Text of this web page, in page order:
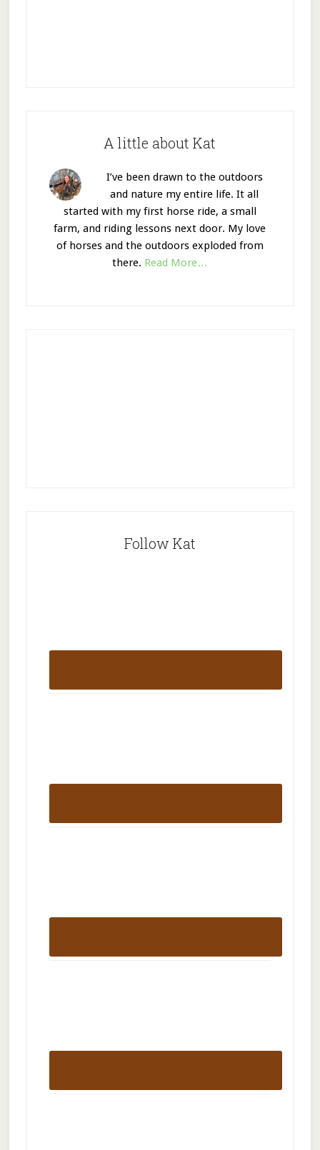
A little about Kat
I’ve been drawn to the outdoors
and nature my entire life. It all
started with my first horse ride, a small
farm, and riding lessons next door. My love
of horses and the outdoors exploded from
there. Read More…
Follow Kat